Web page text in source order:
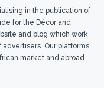
in the publication of
for the Décor and
and blog which work
Our platforms
market and abroad